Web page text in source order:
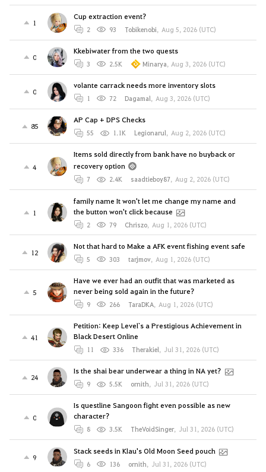
1
Cup extraction event?
2 93 Tobikenobi, Aug 5, 2026 (UTC)
0
Kkebiwater from the two quests
3 2.5K Minarya, Aug 3, 2026 (UTC)
0
volante carrack needs more inventory slots
1 72 Dagamal, Aug 3, 2026 (UTC)
85
AP Cap + DPS Checks
55 1.1K Legionarul, Aug 2, 2026 (UTC)
4
Items sold directly from bank have no buyback or
recovery option
7 2.4K saadtieboy87, Aug 2, 2026 (UTC)
1
family name It won't let me change my name and
the button won't click because
2 79 Chriszo, Aug 1, 2026 (UTC)
12
Not that hard to Make a AFK event fishing event safe
5 303 tarjmov, Aug 1, 2026 (UTC)
5
Have we ever had an outfit that was marketed as
never being sold again in the future?
9 266 TaraDKA, Aug 1, 2026 (UTC)
41
Petition: Keep Level`s a Prestigious Achievement in
Black Desert Online
11 336 Therakiel, Jul 31, 2026 (UTC)
24
Is the shai bear underwear a thing in NA yet?
9 5.5K ornith, Jul 31, 2026 (UTC)
0
Is questline Sangoon fight even possible as new
character?
8 3.5K TheVoidSinger, Jul 31, 2026 (UTC)
9
Stack seeds in Klau's Old Moon Seed pouch
6 136 ornith, Jul 31, 2026 (UTC)